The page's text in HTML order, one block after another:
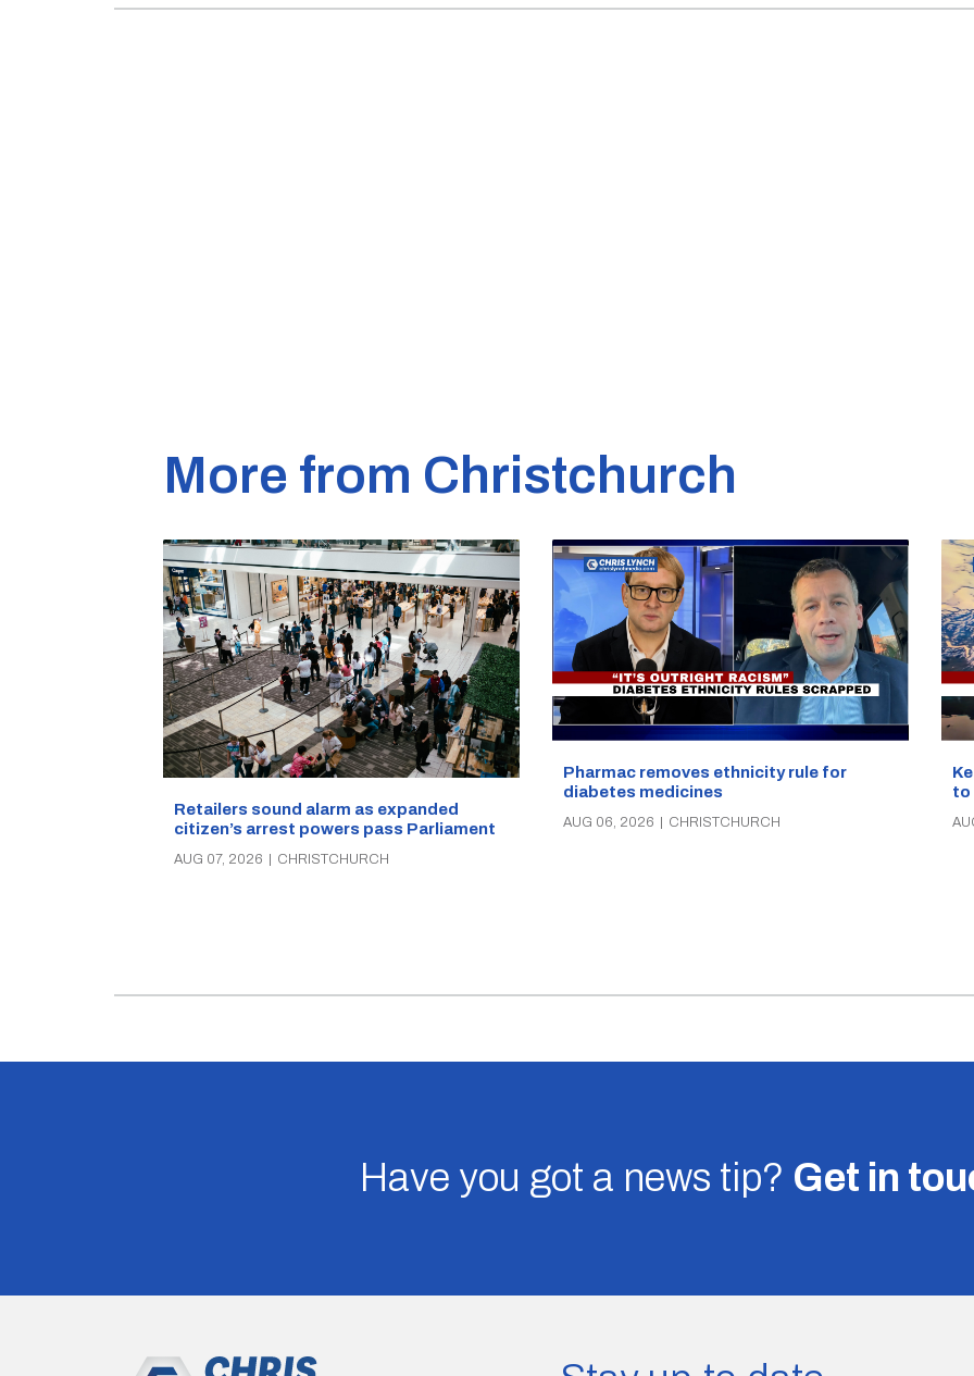
More from Christchurch
Retailers sound alarm as expanded
citizen’s arrest powers pass Parliament
AUG 07, 2026 | CHRISTCHURCH
Pharmac removes ethnicity rule for
diabetes medicines
AUG 06, 2026 | CHRISTCHURCH
to
Have you got a news tip? Get in